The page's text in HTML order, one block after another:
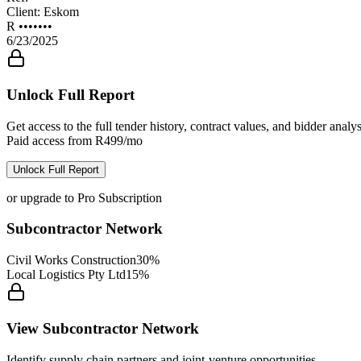
Client: Eskom
R •••••••
6/23/2025
Unlock Full Report
Get access to the full tender history, contract values, and bidder
Paid access from R499/mo
Unlock Full Report
or upgrade to Pro Subscription
Subcontractor Network
Civil Works Construction30%
Local Logistics Pty Ltd15%
View Subcontractor Network